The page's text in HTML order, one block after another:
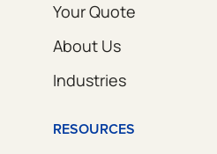
Your Quote
About Us
Industries
RESOURCES